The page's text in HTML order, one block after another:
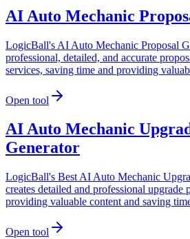
AI Auto Mechanic
LogicBall's AI Auto Mechanic Proposal
professional, detailed, and accurate
services, saving time and providing
Open tool
AI Auto Mechanic
Generator
LogicBall's Best AI Auto Mechanic
creates detailed and professional upgrade
providing valuable content and saving
Open tool